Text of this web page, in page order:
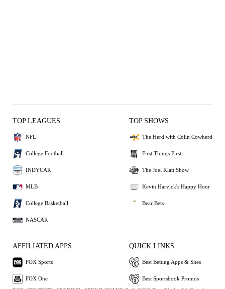
TOP LEAGUES
NFL
College Football
INDYCAR
MLB
College Basketball
NASCAR
TOP SHOWS
The Herd with Colin Cowherd
First Things First
The Joel Klatt Show
Kevin Harvick's Happy Hour
Bear Bets
AFFILIATED APPS
FOX Sports
FOX One
QUICK LINKS
Best Betting Apps & Sites
Best Sportsbook Promos